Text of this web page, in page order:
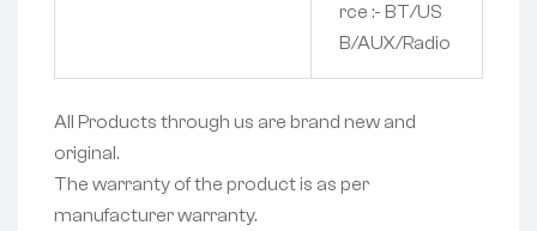
rce :- BT/US
B/AUX/Radio
All Products through us are brand new and
original.
The warranty of the product is as per
manufacturer warranty.